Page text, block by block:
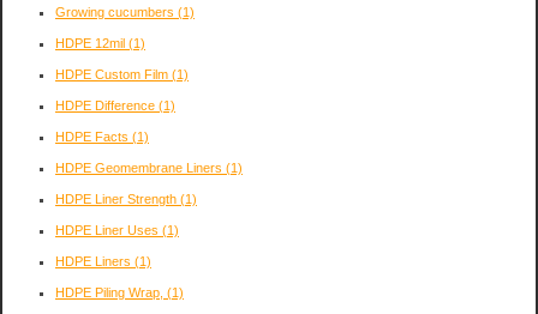
Growing cucumbers (1)
HDPE 12mil (1)
HDPE Custom Film (1)
HDPE Difference (1)
HDPE Facts (1)
HDPE Geomembrane Liners (1)
HDPE Liner Strength (1)
HDPE Liner Uses (1)
HDPE Liners (1)
HDPE Piling Wrap, (1)